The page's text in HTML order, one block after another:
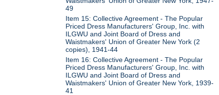
49
Item 15: Collective Agreement - The Popular
Priced Dress Manufacturers' Group, Inc. with
ILGWU and Joint Board of Dress and
Waistmakers' Union of Greater New York (2
copies), 1941-44
Item 16: Collective Agreement - The Popular
Priced Dress Manufacturers' Group, Inc. with
ILGWU and Joint Board of Dress and
Waistmakers' Union of Greater New York, 1939-
41